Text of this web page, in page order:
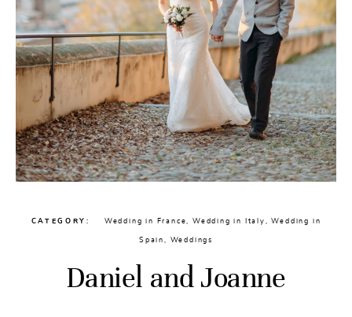
CATEGORY Wedding in France,Wedding in Italy,Wedding in
Spain, Weddings
Daniel and Joanne